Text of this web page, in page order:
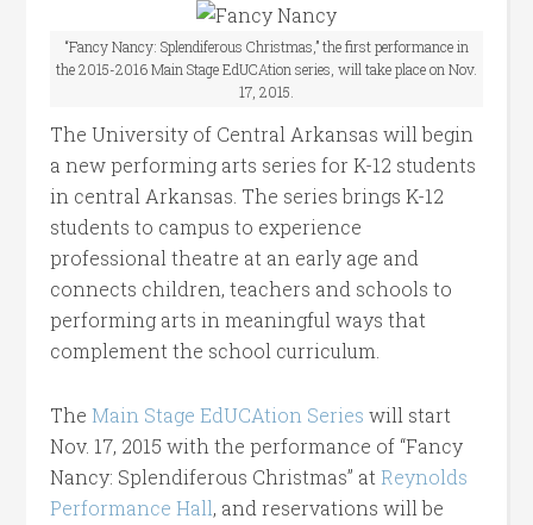
“Fancy Nancy: Splendiferous Christmas,” the first performance in
the 2015-2016 Main Stage EdUCAtion series, will take place on Nov.
17, 2015.
The University of Central Arkansas will begin
a new performing arts series for K-12 students
in central Arkansas. The series brings K-12
students to campus to experience
professional theatre at an early age and
connects children, teachers and schools to
performing arts in meaningful ways that
complement the school curriculum.
TheMain Stage EdUCAtion Series will start
Nov. 17, 2015 with the performance of “Fancy
Nancy: Splendiferous Christmas” atReynolds
Performance Hall, and reservations will be